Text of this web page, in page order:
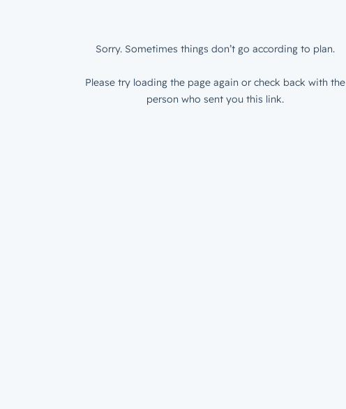
Sorry. Sometimes things don’t go according to plan.
Please try loading the page again or check back with the
person who sent you this link.